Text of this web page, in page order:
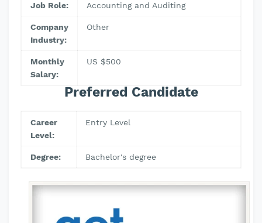
Job Role: Accounting and Auditing
Company
Industry:
Other
Monthly
Salary:
US $500
Preferred Candidate
Career
Level:
Entry Level
Degree: Bachelor's degree